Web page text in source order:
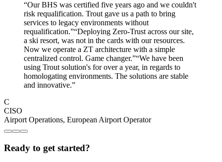
“Our BHS was certified five years ago and we couldn't
risk requalification. Trout gave us a path to bring
services to legacy environments without
requalification.”“Deploying Zero-Trust across our site,
a ski resort, was not in the cards with our resources.
Now we operate a ZT architecture with a simple
centralized control. Game changer.”“We have been
using Trout solution's for over a year, in regards to
homologating environments. The solutions are stable
and innovative.”
C
CISO
Airport Operations, European Airport Operator
Ready to get started?